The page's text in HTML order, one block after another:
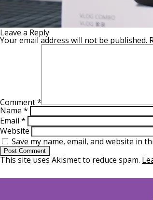
Leave a Reply
Your email address will not be published.
Comment*
Name *
Email *
Website
Save my name, email, and website in
This site uses Akismet to reduce spam.